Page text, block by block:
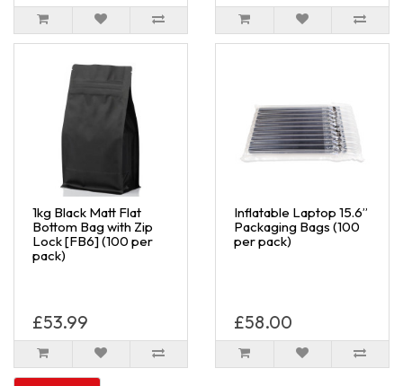
1kg Black Matt Flat
Bottom Bag with Zip
Lock [FB6] (100 per
pack)
£53.99
Inflatable Laptop 15.6”
Packaging Bags (100
per pack)
£58.00